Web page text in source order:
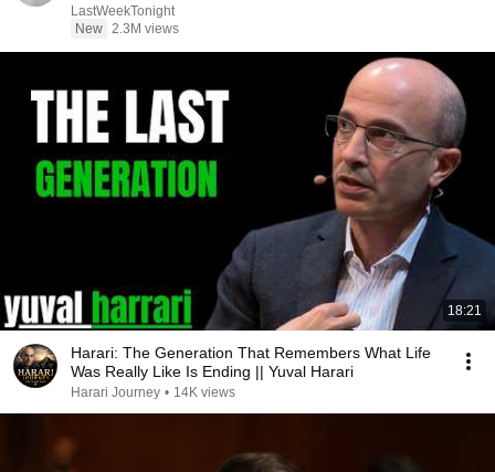
LastWeekTonight
New 2.3M views
18:21
Harari: The Generation That Remembers What Life
Was Really Like Is Ending || Yuval Harari
Harari Journey • 14K views